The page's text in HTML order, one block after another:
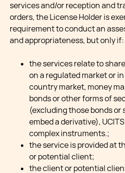
services and/or reception and
orders, the License Holder is
requirement to conduct an
and appropriateness, but only if:
the services relate to
on a regulated market or
country market, money
bonds or other forms of
(excluding those bonds
embed a derivative),
complex instruments.;
the service is provided at
or potential client;
the client or potential